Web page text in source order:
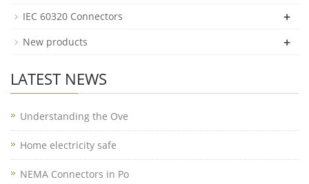
IEC 60320 Connectors +
New products +
LATEST NEWS
Understanding the Ove
Home electricity safe
NEMA Connectors in Po